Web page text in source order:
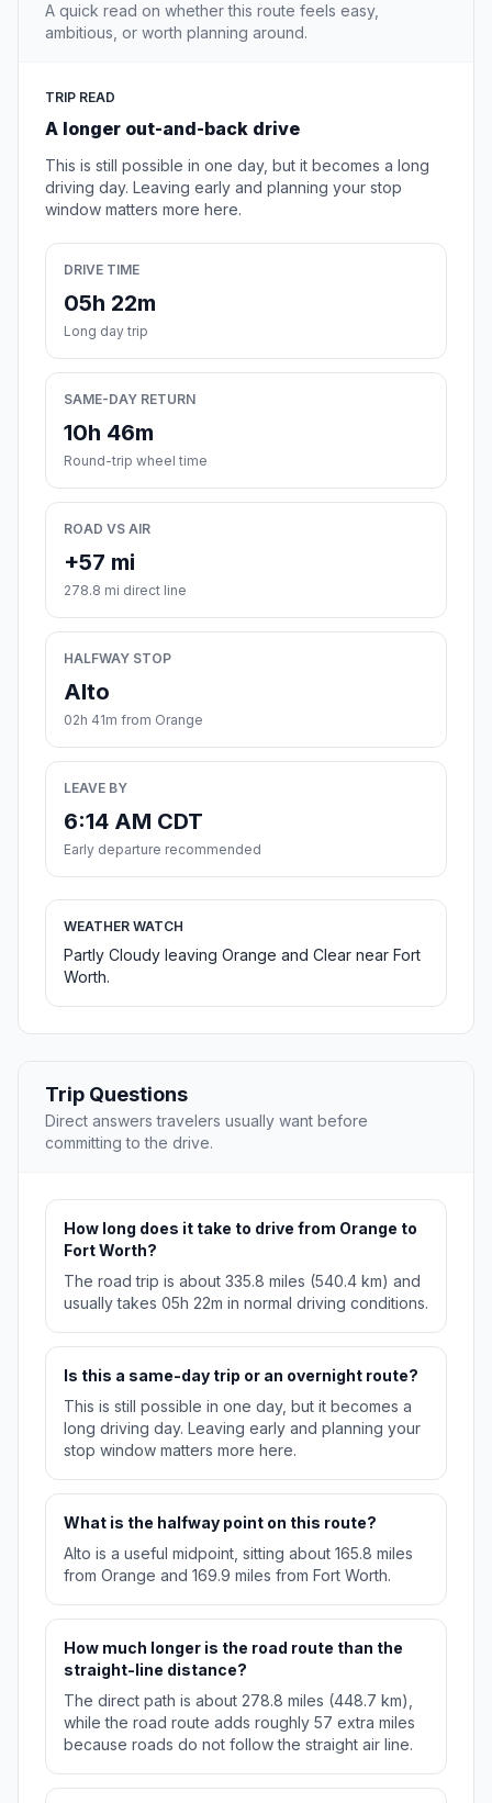
A quick read on whether this route feels easy,
ambitious, or worth planning around.
TRIP READ
A longer out-and-back drive
This is still possible in one day, but it becomes a long
driving day. Leaving early and planning your stop
window matters more here.
DRIVE TIME
05h 22m
Long day trip
SAME-DAY RETURN
10h 46m
Round-trip wheel time
ROAD VS AIR
+57 mi
278.8 mi direct line
HALFWAY STOP
Alto
02h 41m from Orange
LEAVE BY
6:14 AM CDT
Early departure recommended
WEATHER WATCH
Partly Cloudy leaving Orange and Clear near Fort
Worth.
Trip Questions
Direct answers travelers usually want before
committing to the drive.
How long does it take to drive from Orange to
Fort Worth?
The road trip is about 335.8 miles (540.4 km) and
usually takes 05h 22m in normal driving conditions.
Is this a same-day trip or an overnight route?
This is still possible in one day, but it becomes a
long driving day. Leaving early and planning your
stop window matters more here.
What is the halfway point on this route?
Alto is a useful midpoint, sitting about 165.8 miles
from Orange and 169.9 miles from Fort Worth.
How much longer is the road route than the
straight-line distance?
The direct path is about 278.8 miles (448.7 km),
while the road route adds roughly 57 extra miles
because roads do not follow the straight air line.